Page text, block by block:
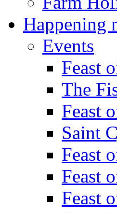
Happening
Events
Feast
The
Feast
Saint
Feast
Feast
Feast